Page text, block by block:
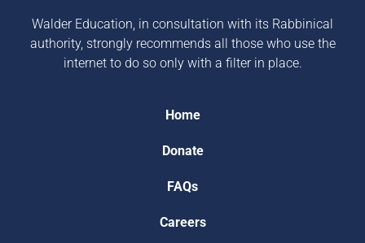
Walder Education, in consultation with its Rabbinical
authority, strongly recommends all those who use the
internet to do so only with a filter in place.
Home
Donate
FAQs
Careers